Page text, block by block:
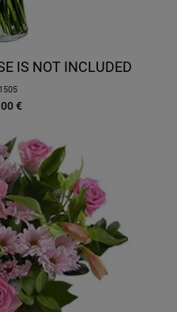
IS NOT INCLUDED
€